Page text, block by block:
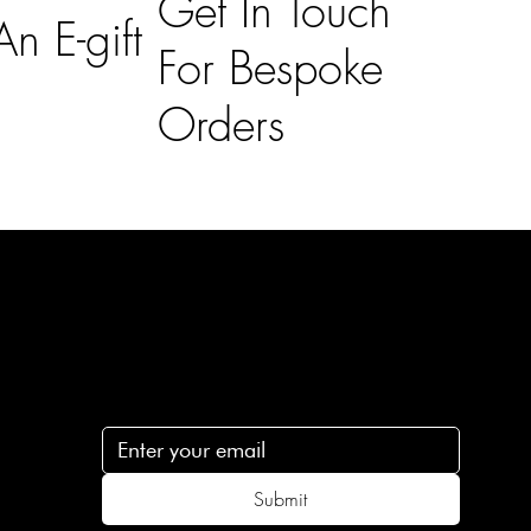
E-gift For Bespoke
Orders
Submit